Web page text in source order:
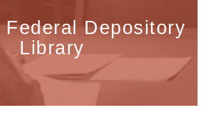
Federal Depository
Library